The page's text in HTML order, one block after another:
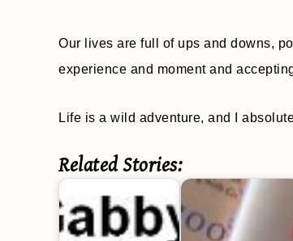
Our lives are full of ups and downs,
experience and moment and
Life is a wild adventure, and I
Related Stories: